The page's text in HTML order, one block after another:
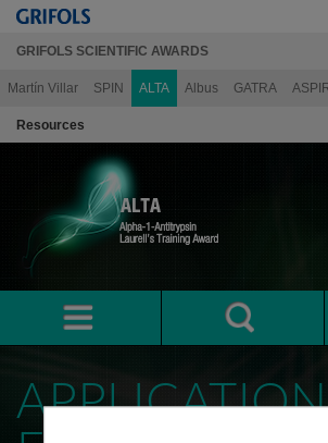
GRIFOLS SCIENTIFIC AWARDS
Martín Villar SPIN ALTA Albus GATRA
Resources
APPLICATION